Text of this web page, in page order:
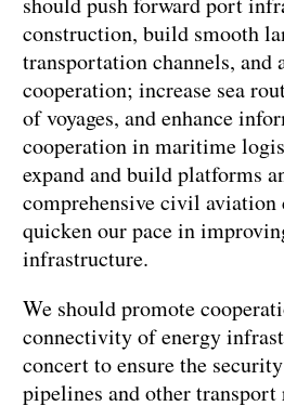
construction, build smooth
transportation channels, and
cooperation; increase sea
of voyages, and enhance
cooperation in maritime
expand and build platforms
comprehensive civil aviation
quicken our pace in
infrastructure.
We should promote
connectivity of energy
concert to ensure the
pipelines and other